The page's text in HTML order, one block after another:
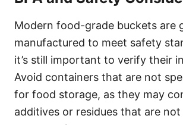
Modern food-grade buckets are
manufactured to meet safety
it’s still important to verify their
Avoid containers that are not
for food storage, as they may
additives or residues that are